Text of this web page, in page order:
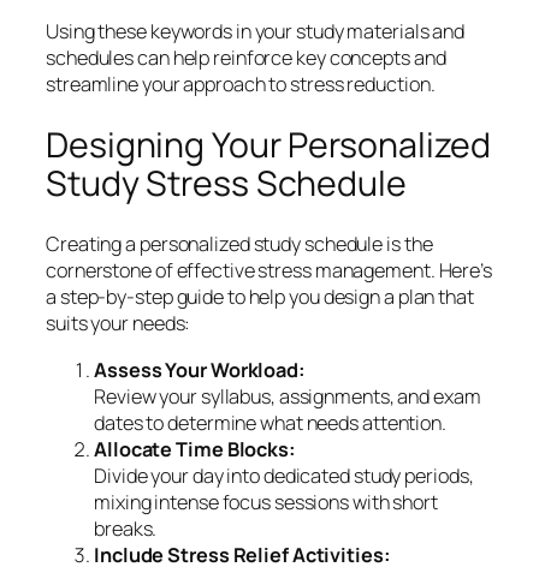
Using these keywords in your study materials and
schedules can help reinforce key concepts and
streamline your approach to stress reduction.
Designing Your Personalized
Study Stress Schedule
Creating a personalized study schedule is the
cornerstone of effective stress management. Here’s
a step-by-step guide to help you design a plan that
suits your needs:
Assess Your Workload:
Review your syllabus, assignments, and exam
dates to determine what needs attention.
Allocate Time Blocks:
Divide your day into dedicated study periods,
mixing intense focus sessions with short
breaks.
Include Stress Relief Activities: